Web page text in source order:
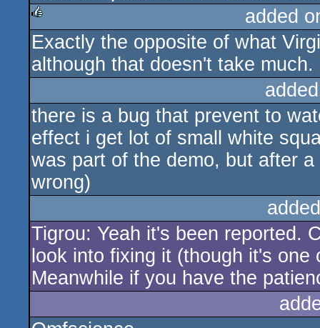
rulez
added
Exactly the opposite of what
although that doesn't take much.
there is a bug that prevent to
effect i get lot of small white
was part of the demo, but after
wrong)
Tigrou: Yeah it's been reported.
look into fixing it (though it's
Meanwhile if you have the